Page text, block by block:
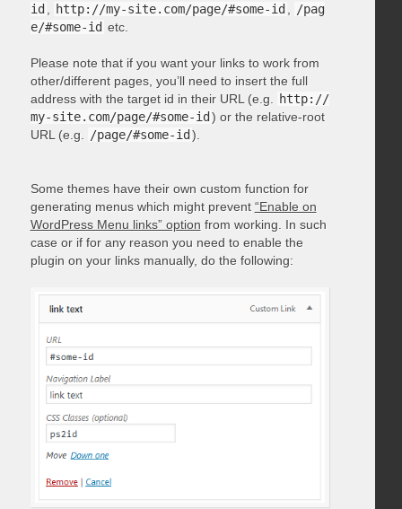
id
http://my-site.com/page/#some-id
/pag
e/#some-id etc.
Please note that if you want your links to work from
other/different pages, you’ll need to insert the full
address with the target id in their URL (e.g.
http://
my-site.com/page/#some-id ) or the relative-root
URL (e.g.
/page/#some-id ).
Some themes have their own custom function for
generating menus which might prevent “Enable on
WordPress Menu links” option from working. In such
case or if for any reason you need to enable the
plugin on your links manually, do the following: